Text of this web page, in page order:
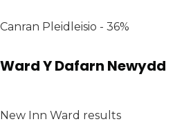
Canran Pleidleisio - 36%
Ward Y Dafarn Newydd
New Inn Ward results